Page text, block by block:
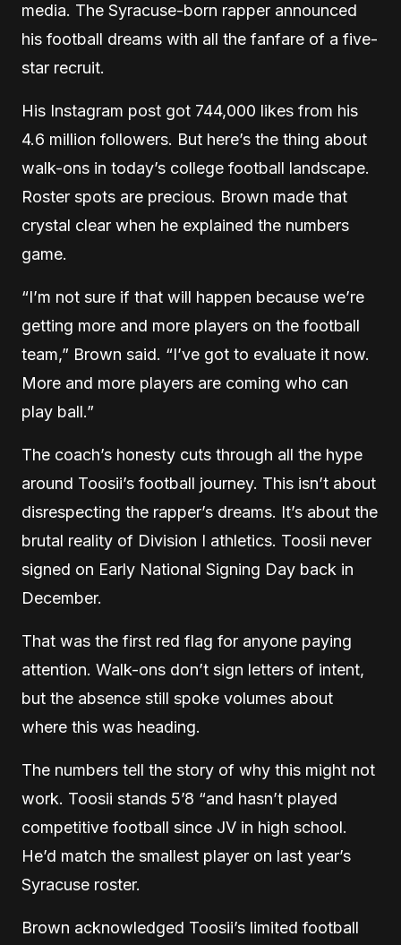
media. The Syracuse-born rapper announced
his football dreams with all the fanfare of a five-
star recruit.
His Instagram post got 744,000 likes from his
4.6 million followers. But here’s the thing about
walk-ons in today’s college football landscape.
Roster spots are precious. Brown made that
crystal clear when he explained the numbers
game.
“I’m not sure if that will happen because we’re
getting more and more players on the football
team,” Brown said. “I’ve got to evaluate it now.
More and more players are coming who can
play ball.”
The coach’s honesty cuts through all the hype
around Toosii’s football journey. This isn’t about
disrespecting the rapper’s dreams. It’s about the
brutal reality of Division I athletics. Toosii never
signed on Early National Signing Day back in
December.
That was the first red flag for anyone paying
attention. Walk-ons don’t sign letters of intent,
but the absence still spoke volumes about
where this was heading.
The numbers tell the story of why this might not
work. Toosii stands 5’8 “and hasn’t played
competitive football since JV in high school.
He’d match the smallest player on last year’s
Syracuse roster.
Brown acknowledged Toosii’s limited football